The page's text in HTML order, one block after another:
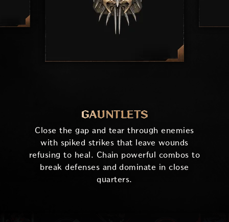
GAUNTLETS
Close the gap and tear through enemies
with spiked strikes that leave wounds
refusing to heal. Chain powerful combos to
break defenses and dominate in close
quarters.